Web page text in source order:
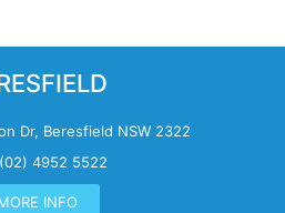
Dr, Beresfield NSW 2322
(02) 4952 5522
INFO